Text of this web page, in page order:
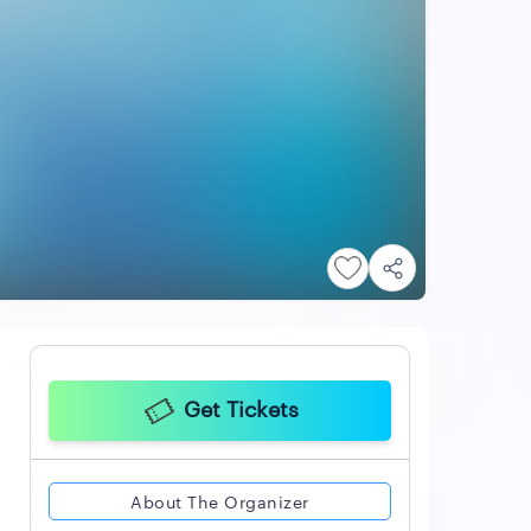
Get Tickets
About The Organizer